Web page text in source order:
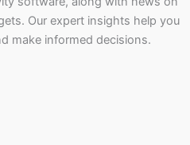
Our expert insights help you
make informed decisions.